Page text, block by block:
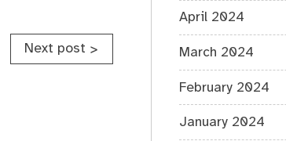
Next post >
April 2024
March 2024
February 2024
January 2024